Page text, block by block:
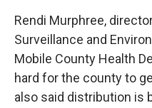
Rendi Murphree,
Surveillance and
Mobile County Health
hard for the county to
also said distribution is